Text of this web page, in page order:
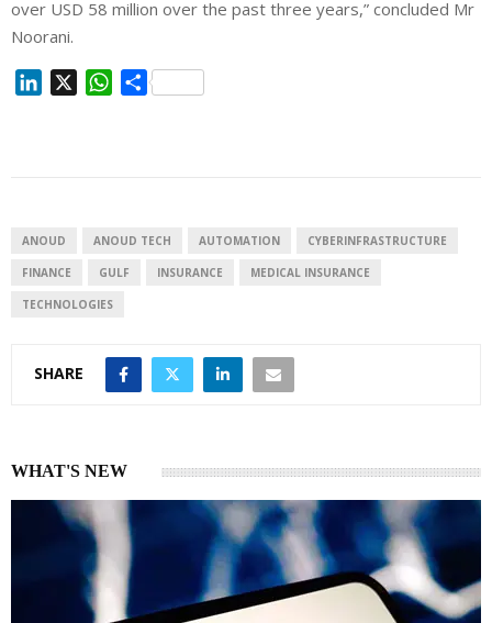
over USD 58 million over the past three years,” concluded Mr
Noorani.
I
n
W
p
p
S
ANOUD ANOUD TECH AUTOMATION CYBERINFRASTRUCTURE
FINANCE GULF INSURANCE MEDICAL INSURANCE
TECHNOLOGIES
SHARE
WHAT'S NEW